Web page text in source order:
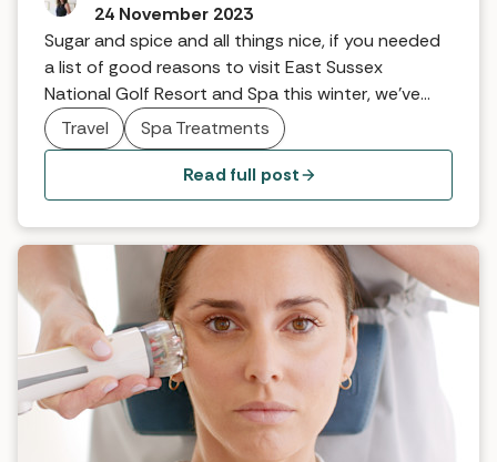
24 November 2023
Sugar and spice and all things nice, if you needed
a list of good reasons to visit East Sussex
National Golf Resort and Spa this winter, we've
got a few crackers.
Travel Spa Treatments
Read full post